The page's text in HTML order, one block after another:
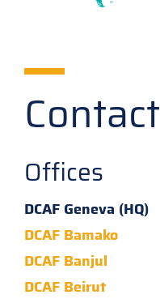
Contact
Offices
DCAF Geneva (HQ)
DCAF Bamako
DCAF Banjul
DCAF Beirut